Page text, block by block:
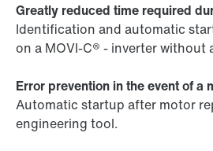
Greatly reduced time required
Identification and automatic
on a MOVI-C® - inverter without
Error prevention in the event of a
Automatic startup after motor
engineering tool.